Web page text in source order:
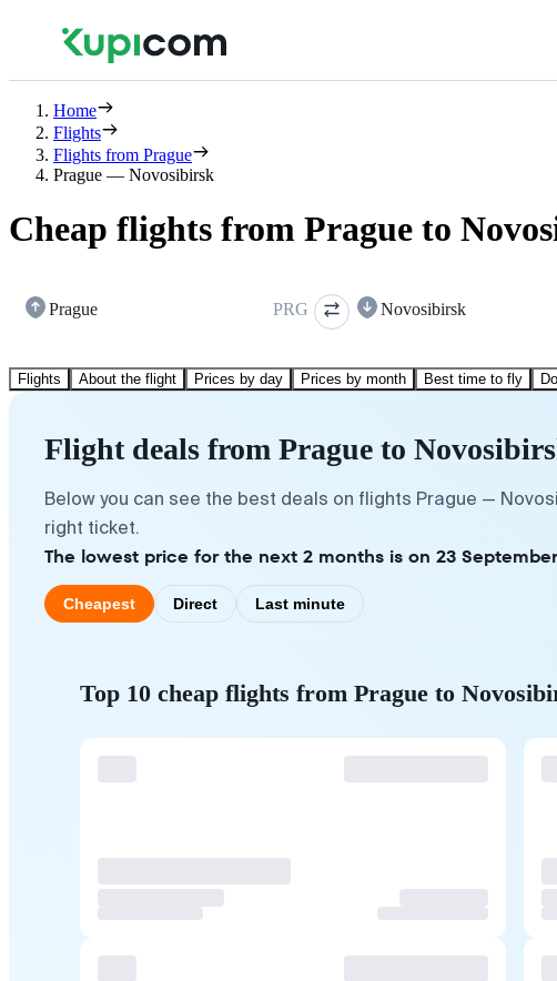
Home
Flights
Flights from Prague
Prague — Novosibirsk
Cheap flights from Prague to
Prague PRG Novosibirsk
Flights About the flight Prices by day Prices by month Best time to fly
Flight deals from Prague to
Below you can see the best deals on flights Prague —
right ticket.
The lowest price for the next 2 months is on 23
Cheapest Direct Last minute
Top 10 cheap flights from Prague to